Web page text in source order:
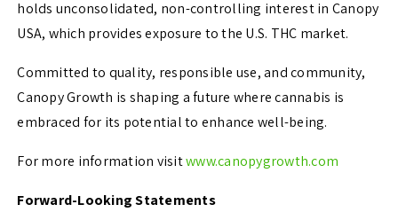
holds unconsolidated, non-controlling interest in Canopy
USA, which provides exposure to the U.S. THC market.
Committed to quality, responsible use, and community,
Canopy Growth is shaping a future where cannabis is
embraced for its potential to enhance well-being.
For more information visitwww.canopygrowth.com
Forward-Looking Statements